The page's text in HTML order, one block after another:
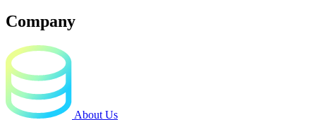
Company
About Us